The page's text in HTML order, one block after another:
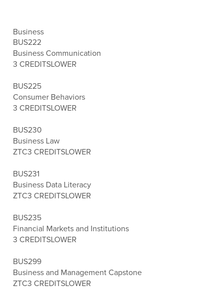
Business
BUS222
Business Communication
3 CREDITSLOWER
BUS225
Consumer Behaviors
3 CREDITSLOWER
BUS230
Business Law
ZTC3 CREDITSLOWER
BUS231
Business Data Literacy
ZTC3 CREDITSLOWER
BUS235
Financial Markets and Institutions
3 CREDITSLOWER
BUS299
Business and Management Capstone
ZTC3 CREDITSLOWER